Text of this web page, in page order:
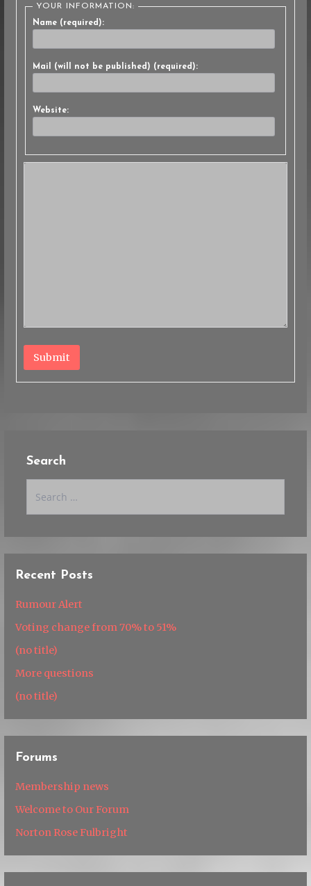
YOUR INFORMATION:
Name (required):
Mail (will not be published) (required):
Website:
Submit
Search
Recent Posts
Rumour Alert
Voting change from 70% to 51%
(no title)
More questions
(no title)
Forums
Membership news
Welcome to Our Forum
Norton Rose Fulbright